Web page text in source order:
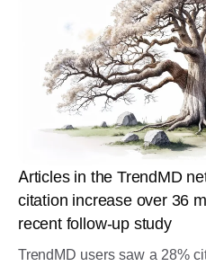
Articles in the TrendMD
citation increase over 36
recent follow-up study
TrendMD users saw a 28%